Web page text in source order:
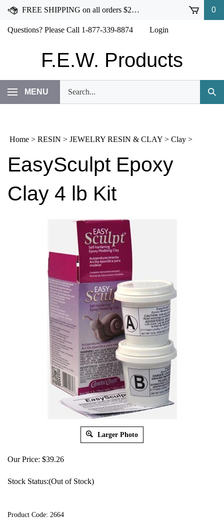
Skip
content
FREE SHIPPING on all orders $250 or more!
Questions? Please Call 1-877-339-8874
0
Login
F.E.W. Products
MENU
our
store.
Home > RESIN > JEWELRY RESIN & CLAY > Clay >
EasySculpt Epoxy
Clay 4 lb Kit
Larger Photo
Our Price: $39.26
Stock Status:(Out of Stock)
Product Code: 2664